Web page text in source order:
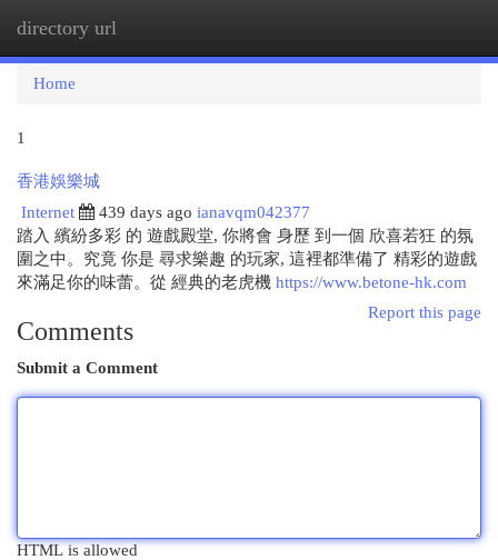
directory url
Home
1
香港娛樂城
Internet
439 days ago ianavqm042377
踏入 繽紛多彩 的 遊戲殿堂, 你將會 身歷 到一個 欣喜若狂 的氛
圍之中。究竟 你是 尋求樂趣 的玩家, 這裡都準備了 精彩的遊戲
來滿足你的味蕾。從 經典的老虎機 https://www.betone-hk.com
Report this page
Comments
Submit a Comment
HTML is allowed